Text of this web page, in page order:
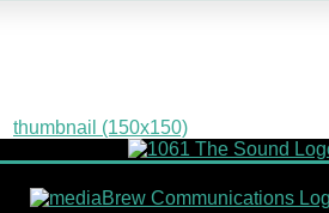
thumbnail (150x150)